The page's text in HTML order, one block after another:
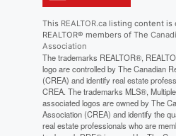
This REALTOR.calisting content is
REALTOR® members of The
Association
The trademarks REALTOR®,
logo are controlled by The Canadian
(CREA) and identify real estate
CREA. The trademarks MLS®,
associated logos are owned by The
Association (CREA) and identify the
real estate professionals who are